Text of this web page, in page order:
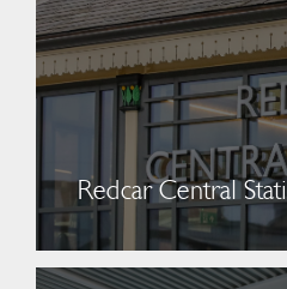
Redcar Central